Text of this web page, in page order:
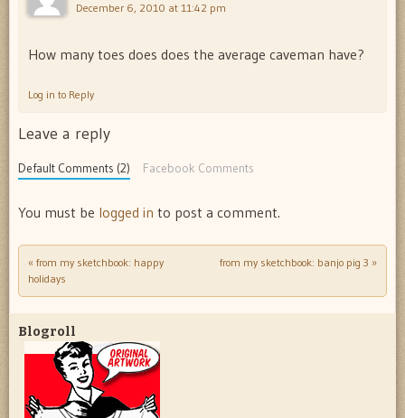
December 6, 2010 at 11:42 pm
How many toes does does the average caveman have?
Log in to Reply
Leave a reply
Default Comments (2) Facebook Comments
You must be logged in to post a comment.
Post navigation
« from my sketchbook: happy
holidays
from my sketchbook: banjo pig 3 »
Blogroll